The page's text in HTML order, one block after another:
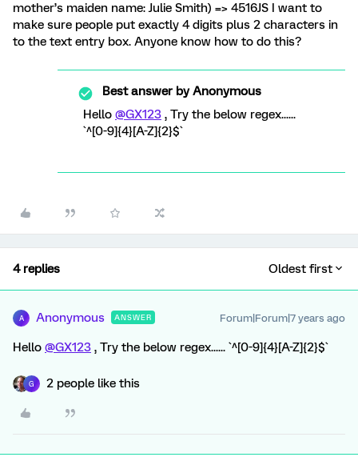
mother’s maiden name: Julie Smith) => 4516JS I want to
make sure people put exactly 4 digits plus 2 characters in
to the text entry box. Anyone know how to do this?
Best answer byAnonymous
Hello @GX123 , Try the below regex......
`^[0-9]{4}[A-Z]{2}$`
4 replies Oldest first
A Anonymous ANSWER Forum|Forum|7 years ago
Hello @GX123 , Try the below regex...... `^[0-9]{4}[A-Z]{2}$`
G 2 people like this